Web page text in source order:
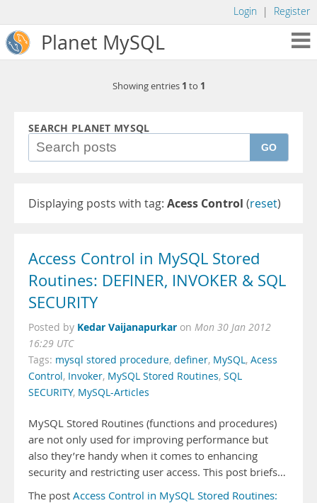
Login | Register
Planet MySQL
Showing entries 1 to 1
SEARCH PLANET MYSQL
GO
Displaying posts with tag: Acess Control (reset)
Access Control in MySQL Stored
Routines: DEFINER, INVOKER & SQL
SECURITY
Posted by Kedar Vaijanapurkar on Mon 30 Jan 2012
16:29 UTC
Tags: mysql stored procedure, definer, MySQL, Acess
Control, Invoker, MySQL Stored Routines, SQL
SECURITY, MySQL-Articles
MySQL Stored Routines (functions and procedures)
are not only used for improving performance but
also they’re handy when it comes to enhancing
security and restricting user access. This post briefs…
The post Access Control in MySQL Stored Routines: